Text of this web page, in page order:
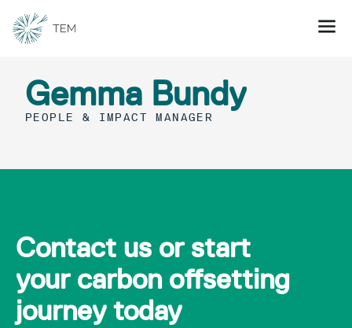
Gemma Bundy
PEOPLE & IMPACT MANAGER
Contact us or start
your carbon offsetting
journey today